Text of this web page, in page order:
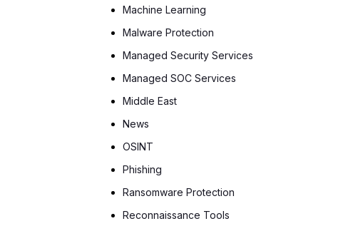
Machine Learning
Malware Protection
Managed Security Services
Managed SOC Services
Middle East
News
OSINT
Phishing
Ransomware Protection
Reconnaissance Tools